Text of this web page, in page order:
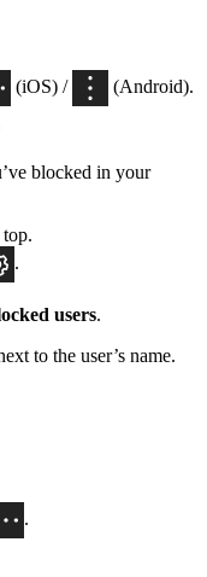
(iOS) /
(Android).
blocked in your
.
users.
to the user’s name.
.